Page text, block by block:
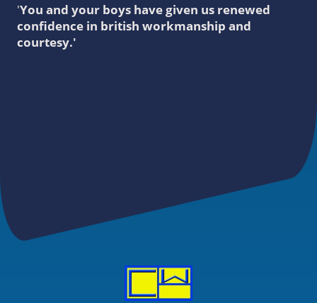
'You and your boys have given us renewed
confidence in british workmanship and
courtesy.'